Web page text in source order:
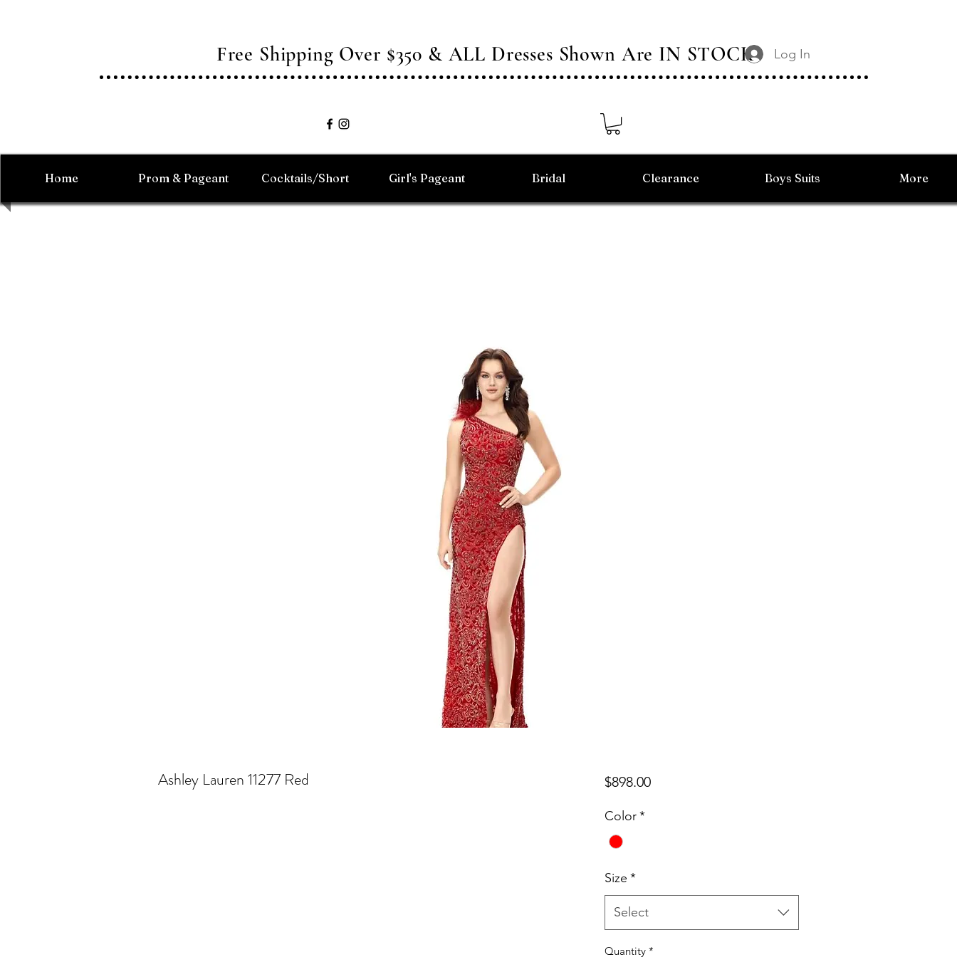
Free Shipping Over $350 & ALL Dresses Shown Are IN STOCK Log In
Home Prom & Pageant Cocktails/Short Girl's Pageant Bridal Clearance Boys Suits More
Ashley Lauren 11277 Red $898.00Price
Color*
Size *
Select
Quantity *